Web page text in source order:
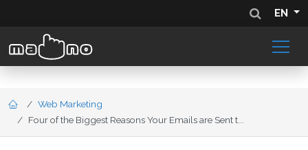
EN
Web Marketing
Four of the Biggest Reasons Your Emails are Sent t...